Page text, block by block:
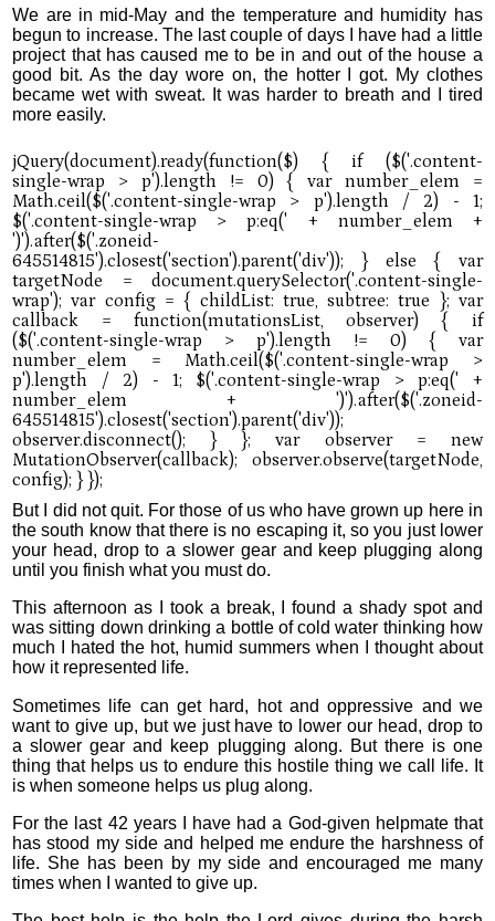
We are in mid-May and the temperature and humidity has
begun to increase. The last couple of days I have had a little
project that has caused me to be in and out of the house a
good bit. As the day wore on, the hotter I got. My clothes
became wet with sweat. It was harder to breath and I tired
more easily.
But I did not quit. For those of us who have grown up here in
the south know that there is no escaping it, so you just lower
your head, drop to a slower gear and keep plugging along
until you finish what you must do.
This afternoon as I took a break, I found a shady spot and
was sitting down drinking a bottle of cold water thinking how
much I hated the hot, humid summers when I thought about
how it represented life.
Sometimes life can get hard, hot and oppressive and we
want to give up, but we just have to lower our head, drop to
a slower gear and keep plugging along. But there is one
thing that helps us to endure this hostile thing we call life. It
is when someone helps us plug along.
For the last 42 years I have had a God-given helpmate that
has stood my side and helped me endure the harshness of
life. She has been by my side and encouraged me many
times when I wanted to give up.